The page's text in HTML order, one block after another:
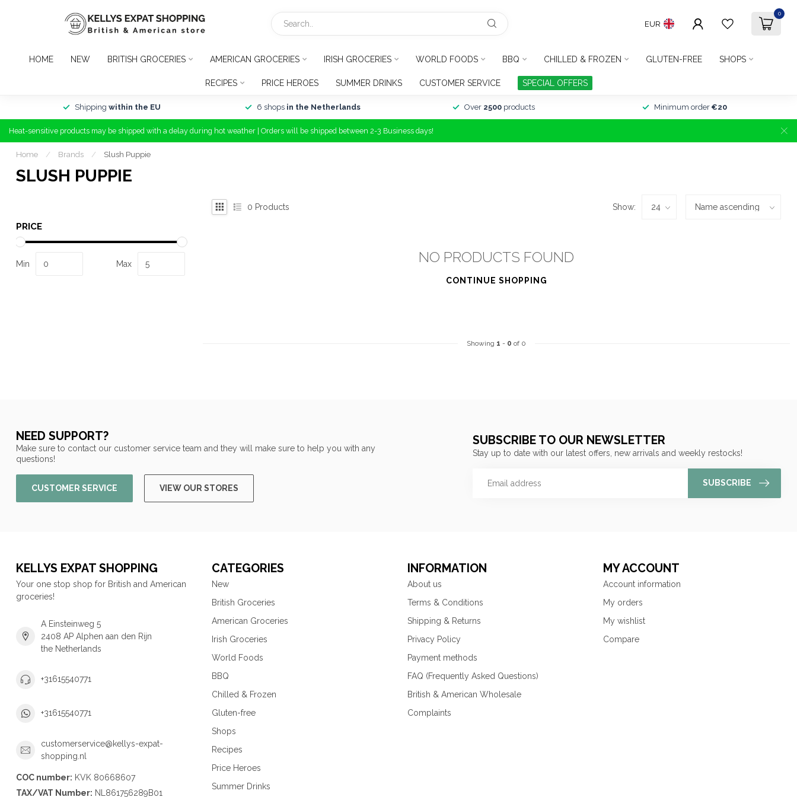
EUR
0
HOME NEW BRITISH GROCERIES AMERICAN GROCERIES IRISH GROCERIES WORLD FOODS BBQ CHILLED & FROZEN GLUTEN-FREE SHOPS
RECIPES PRICE HEROES SUMMER DRINKS CUSTOMER SERVICE SPECIAL OFFERS
Shipping within the EU 6 shops in the Netherlands Over 2500products Minimum order €20
Heat-sensitive products may be shipped with a delay during hot weather | Orders will be shipped between 2-3 Business days!
Home / Brands / Slush Puppie
SLUSH PUPPIE
PRICE
Min Max
0 Products Show:
NO PRODUCTS FOUND
CONTINUE SHOPPING
Showing 1 - 0 of 0
NEED SUPPORT?
Make sure to contact our customer service team and they will make sure to help you with any
questions!
CUSTOMER SERVICE VIEW OUR STORES
SUBSCRIBE TO OUR NEWSLETTER
Stay up to date with our latest offers, new arrivals and weekly restocks!
SUBSCRIBE
KELLYS EXPAT SHOPPING
Your one stop shop for British and American
groceries!
A Einsteinweg 5
2408 AP Alphen aan den Rijn
the Netherlands
+31615540771
+31615540771
customerservice@kellys-expat-
shopping.nl
COC number: KVK 80668607
TAX/VAT Number: NL861756289B01
CATEGORIES
New
British Groceries
American Groceries
Irish Groceries
World Foods
BBQ
Chilled & Frozen
Gluten-free
Shops
Recipes
Price Heroes
Summer Drinks
INFORMATION
About us
Terms & Conditions
Shipping & Returns
Privacy Policy
Payment methods
FAQ (Frequently Asked Questions)
British & American Wholesale
Complaints
MY ACCOUNT
Account information
My orders
My wishlist
Compare